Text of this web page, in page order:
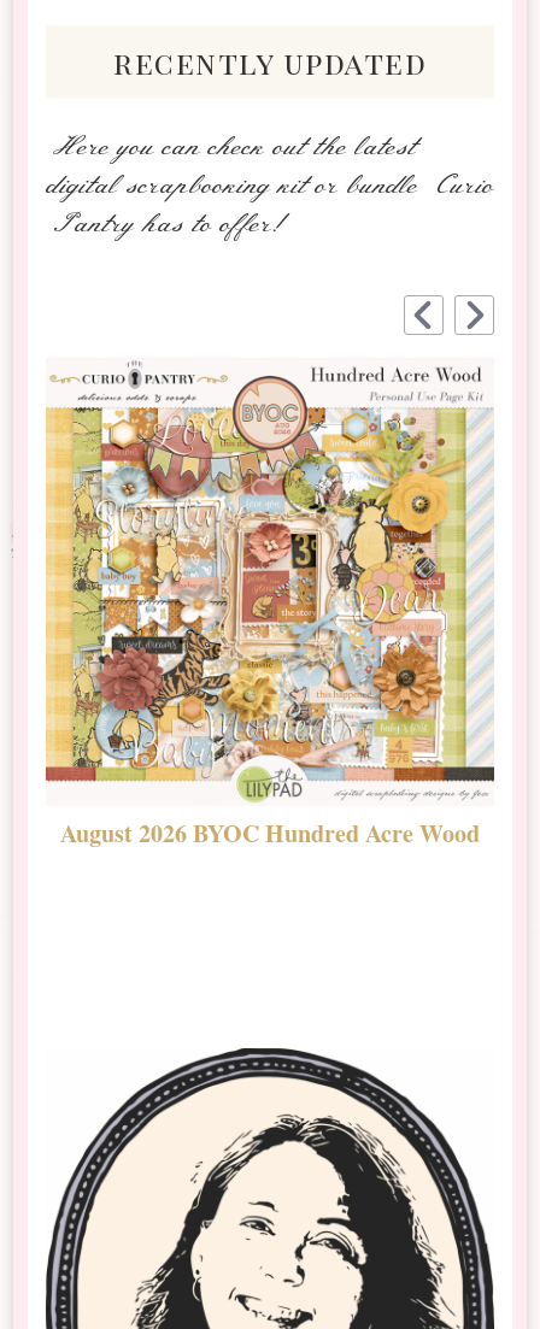
recently updated
Here you can check out the latest
digital scrapbooking kit or bundle Curio
Pantry has to offer!
August 2026 BYOC Hundred Acre Wood